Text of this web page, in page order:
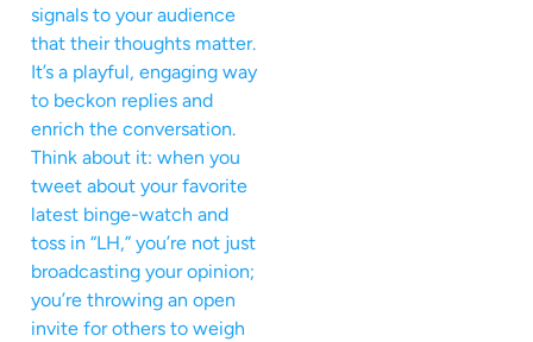
signals to your audience
that their thoughts matter.
It’s a playful, engaging way
to beckon replies and
enrich the conversation.
Think about it: when you
tweet about your favorite
latest binge-watch and
toss in “LH,” you’re not just
broadcasting your opinion;
you’re throwing an open
invite for others to weigh